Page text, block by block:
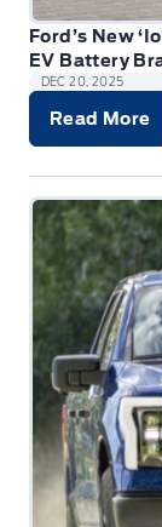
Ford’s New
EV Battery
DEC 20, 2025
Read More